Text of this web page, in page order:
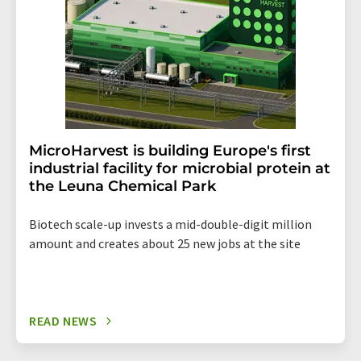
MicroHarvest is building Europe's first
industrial facility for microbial protein at
the Leuna Chemical Park
Biotech scale-up invests a mid-double-digit million
amount and creates about 25 new jobs at the site
READ NEWS